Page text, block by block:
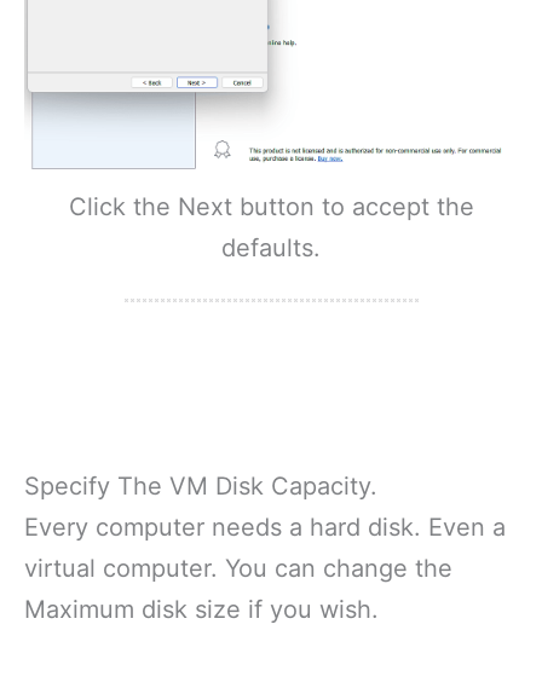
Click the Next button to accept the
defaults.
Specify The VM Disk Capacity.
Every computer needs a hard disk. Even a
virtual computer. You can change the
Maximum disk size if you wish.